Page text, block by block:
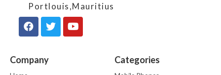
Portlouis,Mauritius
Company Categories